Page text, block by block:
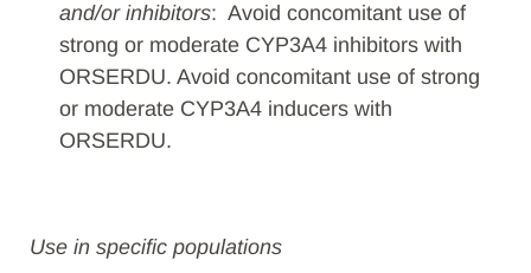
and/or inhibitors: Avoid concomitant use of
strong or moderate CYP3A4 inhibitors with
ORSERDU. Avoid concomitant use of strong
or moderate CYP3A4 inducers with
ORSERDU.
Use in specific populations